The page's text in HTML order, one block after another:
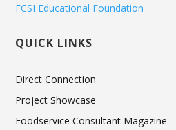
FCSI Educational Foundation
QUICK LINKS
Direct Connection
Project Showcase
Foodservice Consultant Magazine